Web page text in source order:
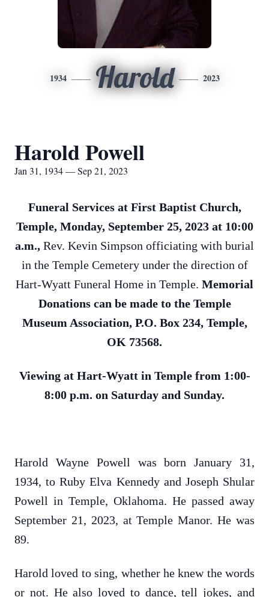
1934 Harold 2023
Harold Powell
Jan 31, 1934 — Sep 21, 2023
Funeral Services at First Baptist Church,
Temple, Monday, September 25, 2023 at 10:00
a.m., Rev. Kevin Simpson officiating with burial
in the Temple Cemetery under the direction of
Hart-Wyatt Funeral Home in Temple. Memorial
Donations can be made to the Temple
Museum Association, P.O. Box 234, Temple,
OK 73568.
Viewing at Hart-Wyatt in Temple from 1:00-
8:00 p.m. on Saturday and Sunday.
Harold Wayne Powell was born January 31,
1934, to Ruby Elva Kennedy and Joseph Shular
Powell in Temple, Oklahoma. He passed away
September 21, 2023, at Temple Manor. He was
89.
Harold loved to sing, whether he knew the words
or not. He also loved to dance, tell jokes, and